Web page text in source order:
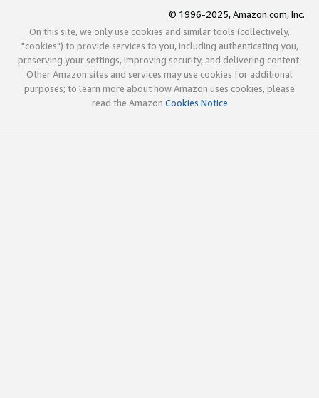
© 1996-2025, Amazon.com, Inc.
On this site, we only use cookies and similar tools (collectively,
"cookies") to provide services to you, including authenticating you,
preserving your settings, improving security, and delivering content.
Other Amazon sites and services may use cookies for additional
purposes; to learn more about how Amazon uses cookies, please
read the Amazon Cookies Notice